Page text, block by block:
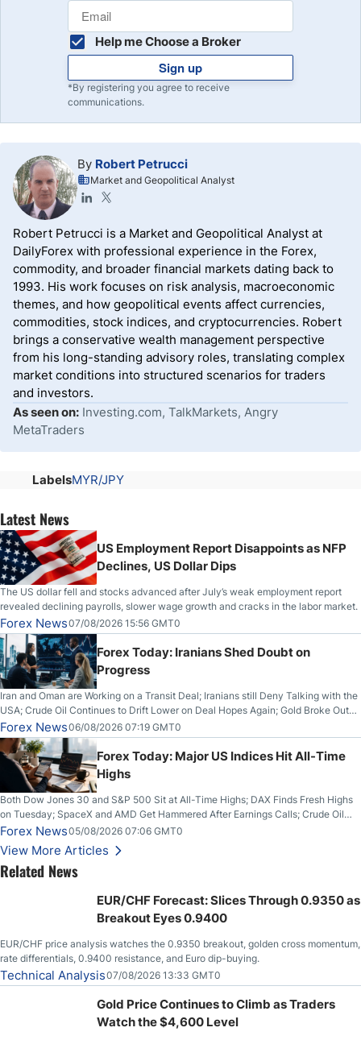
Help me Choose a Broker
Sign up
*By registering you agree to receive
communications.
By Robert Petrucci
Market and Geopolitical Analyst
Robert Petrucci is a Market and Geopolitical Analyst at
DailyForex with professional experience in the Forex,
commodity, and broader financial markets dating back to
1993. His work focuses on risk analysis, macroeconomic
themes, and how geopolitical events affect currencies,
commodities, stock indices, and cryptocurrencies. Robert
brings a conservative wealth management perspective
from his long-standing advisory roles, translating complex
market conditions into structured scenarios for traders
and investors.
As seen on: Investing.com, TalkMarkets, Angry
MetaTraders
LabelsMYR/JPY
Latest News
US Employment Report Disappoints as NFP
Declines, US Dollar Dips
The US dollar fell and stocks advanced after July’s weak employment report
revealed declining payrolls, slower wage growth and cracks in the labor market.
Forex News07/08/2026 15:56 GMT0
Forex Today: Iranians Shed Doubt on
Progress
Iran and Oman are Working on a Transit Deal; Iranians still Deny Talking with the
USA; Crude Oil Continues to Drift Lower on Deal Hopes Again; Gold Broke Out
on Wednesday, Clearing the Crucial $4200 level; The Aussie Dollar Trades
Higher on Wednesday Against the Greenback
Forex News06/08/2026 07:19 GMT0
Forex Today: Major US Indices Hit All-Time
Highs
Both Dow Jones 30 and S&P 500 Sit at All-Time Highs; DAX Finds Fresh Highs
on Tuesday; SpaceX and AMD Get Hammered After Earnings Calls; Crude Oil
Slices Below $80 on Renewed Hopes; US Dollar Continues to Attempt to
Stabilize Against the Yen; Mexican Peso Sees Rally as Rates Drop
Forex News05/08/2026 07:06 GMT0
View More Articles
Related News
EUR/CHF Forecast: Slices Through 0.9350 as
Breakout Eyes 0.9400
EUR/CHF price analysis watches the 0.9350 breakout, golden cross momentum,
rate differentials, 0.9400 resistance, and Euro dip-buying.
Technical Analysis07/08/2026 13:33 GMT0
Gold Price Continues to Climb as Traders
Watch the $4,600 Level